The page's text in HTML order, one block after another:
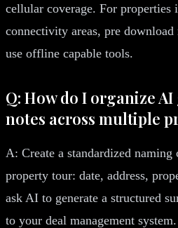
cellular coverage. For
connectivity areas, pre download
use offline capable tools.
Q: How do I organize
notes across multiple
A: Create a standardized naming
property tour: date, address,
ask AI to generate a structured
to your deal management